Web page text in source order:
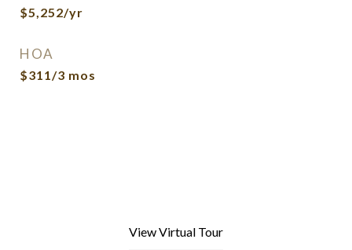
$5,252/yr
HOA
$311/3 mos
View Virtual Tour